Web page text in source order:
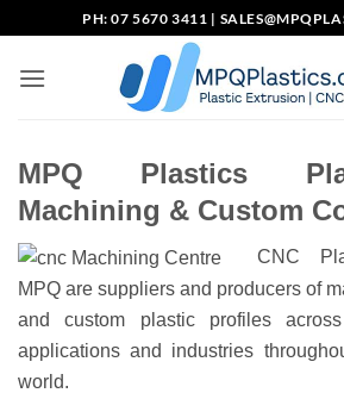
to
content
PH: 07 5670 3411 |
MPQ Plastics
Machining & Custom
CNC
MPQ are suppliers and producers of
and custom plastic profiles
applications and industries
world.